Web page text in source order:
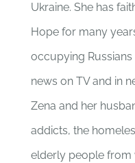
Ukraine. She has
Hope for many
occupying
news on TV and in
Zena and her
addicts, the
elderly people from